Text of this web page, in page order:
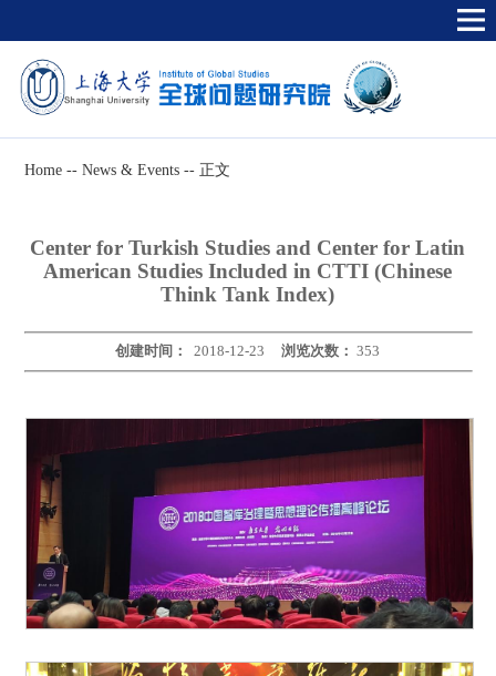
Home -- News & Events -- 正文
Center for Turkish Studies and Center for Latin
American Studies Included in CTTI (Chinese
Think Tank Index)
创建时间：2018-12-23 浏览次数： 353